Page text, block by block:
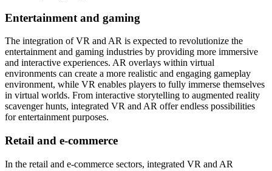
Entertainment and gaming
The integration of VR and AR is expected to revolutionize the
entertainment and gaming industries by providing more immersive
and interactive experiences. AR overlays within virtual
environments can create a more realistic and engaging gameplay
environment, while VR enables players to fully immerse themselves
in virtual worlds. From interactive storytelling to augmented reality
scavenger hunts, integrated VR and AR offer endless possibilities
for entertainment purposes.
Retail and e-commerce
In the retail and e-commerce sectors, integrated VR and AR